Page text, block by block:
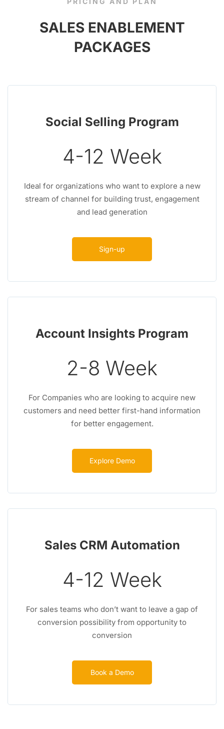
SALES ENABLEMENT
PACKAGES
Social Selling Program
4-12 Week
Ideal for organizations who want to explore a new
stream of channel for building trust, engagement
and lead generation
Sign-up
Account Insights Program
2-8 Week
For Companies who are looking to acquire new
customers and need better first-hand information
for better engagement.
Explore Demo
Sales CRM Automation
4-12 Week
For sales teams who don’t want to leave a gap of
conversion possibility from opportunity to
conversion
Book a Demo